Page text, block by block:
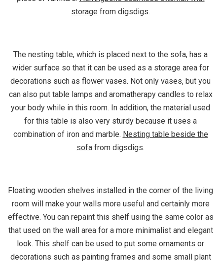
storage from digsdigs.
The nesting table, which is placed next to the sofa, has a
wider surface so that it can be used as a storage area for
decorations such as flower vases. Not only vases, but you
can also put table lamps and aromatherapy candles to relax
your body while in this room. In addition, the material used
for this table is also very sturdy because it uses a
combination of iron and marble. Nesting table beside the
sofa from digsdigs.
Floating wooden shelves installed in the corner of the living
room will make your walls more useful and certainly more
effective. You can repaint this shelf using the same color as
that used on the wall area for a more minimalist and elegant
look. This shelf can be used to put some ornaments or
decorations such as painting frames and some small plant